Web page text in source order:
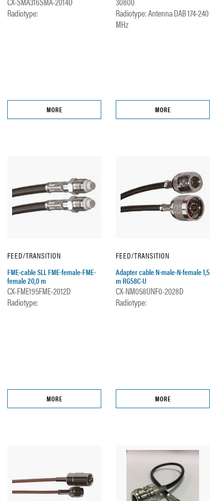
Radiotype:
MORE
Radiotype: Antenna DAB 174-240
MHz
MORE
FEED/TRANSITION
FME-cable SLL FME-female-FME-
female 20,0 m
CX-FME195FME-2012D
Radiotype:
MORE
FEED/TRANSITION
Adapter cable N-male-N-female 1,5
m RG58C-U
CX-NM058UNF0-2028D
Radiotype:
MORE